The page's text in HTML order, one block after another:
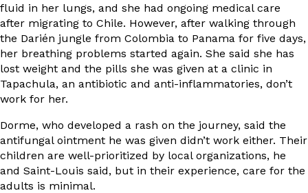
fluid in her lungs, and she had ongoing medical care
after migrating to Chile. However, after walking through
the Darién jungle from Colombia to Panama for five days,
her breathing problems started again. She said she has
lost weight and the pills she was given at a clinic in
Tapachula, an antibiotic and anti-inflammatories, don’t
work for her.
Dorme, who developed a rash on the journey, said the
antifungal ointment he was given didn’t work either. Their
children are well-prioritized by local organizations, he
and Saint-Louis said, but in their experience, care for the
adults is minimal.